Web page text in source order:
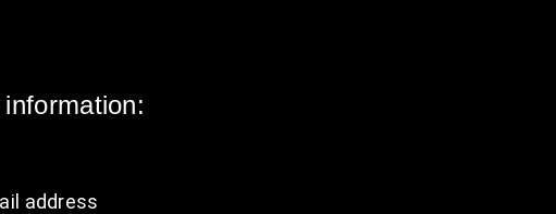
address